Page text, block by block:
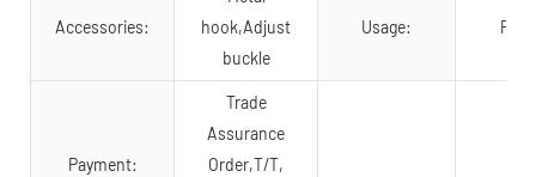
Accessories:
hook,Adjust
buckle
Usage: Pet
Payment:
Trade
Assurance
Order,T/T,